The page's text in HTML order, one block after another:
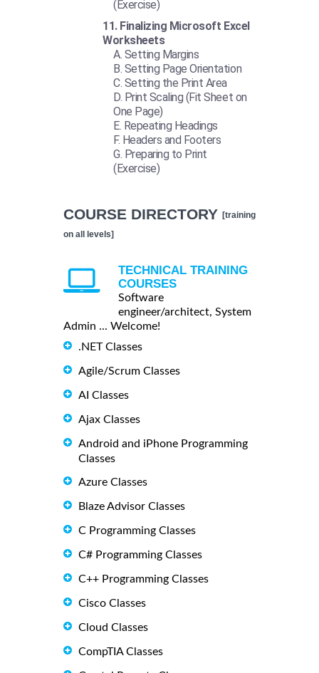
(Exercise)
Finalizing Microsoft Excel
Worksheets
Setting Margins
Setting Page Orientation
Setting the Print Area
Print Scaling (Fit Sheet on
One Page)
Repeating Headings
Headers and Footers
Preparing to Print
(Exercise)
COURSE DIRECTORY [training
on all levels]
TECHNICAL TRAINING
COURSES
Software
engineer/architect, System
Admin ... Welcome!
.NET Classes
Agile/Scrum Classes
AI Classes
Ajax Classes
Android and iPhone Programming
Classes
Azure Classes
Blaze Advisor Classes
C Programming Classes
C# Programming Classes
C++ Programming Classes
Cisco Classes
Cloud Classes
CompTIA Classes